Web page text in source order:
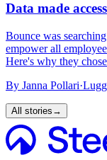
Data made
Bounce was
empower all
Here's why they
By Janna Pollari·
All stories →